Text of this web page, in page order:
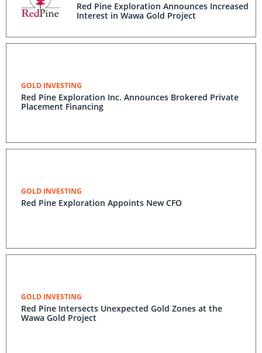
Red Pine Exploration Announces Increased
Interest in Wawa Gold Project
GOLD INVESTING
Red Pine Exploration Inc. Announces Brokered Private
Placement Financing
GOLD INVESTING
Red Pine Exploration Appoints New CFO
GOLD INVESTING
Red Pine Intersects Unexpected Gold Zones at the
Wawa Gold Project